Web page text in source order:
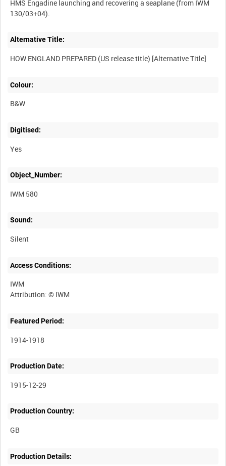
HMS Engadine launching and recovering a seaplane (from IWM
Alternative Title:
Colour:
B&W
Digitised:
Yes
Object_Number:
IWM 580
Sound:
Silent
Access Conditions:
IWM
Featured Period:
1914-1918
Production Date:
1915-12-29
Production Country:
Production Details: